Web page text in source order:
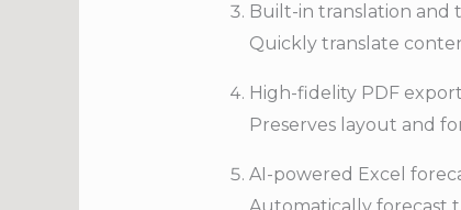
Built-in translation and
Quickly translate
High-fidelity PDF export
Preserves layout and
AI-powered Excel